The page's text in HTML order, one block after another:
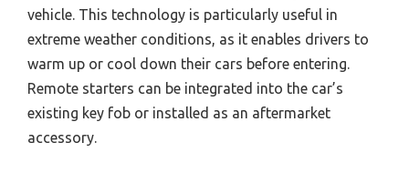
vehicle. This technology is particularly useful in
extreme weather conditions, as it enables drivers to
warm up or cool down their cars before entering.
Remote starters can be integrated into the car’s
existing key fob or installed as an aftermarket
accessory.